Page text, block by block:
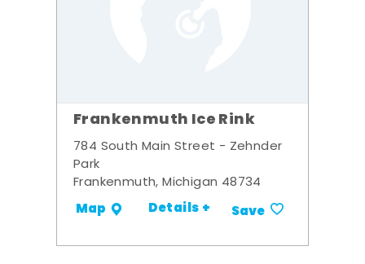
Frankenmuth Ice Rink
784 South Main Street - Zehnder
Park
Frankenmuth, Michigan 48734
Map Details + Save